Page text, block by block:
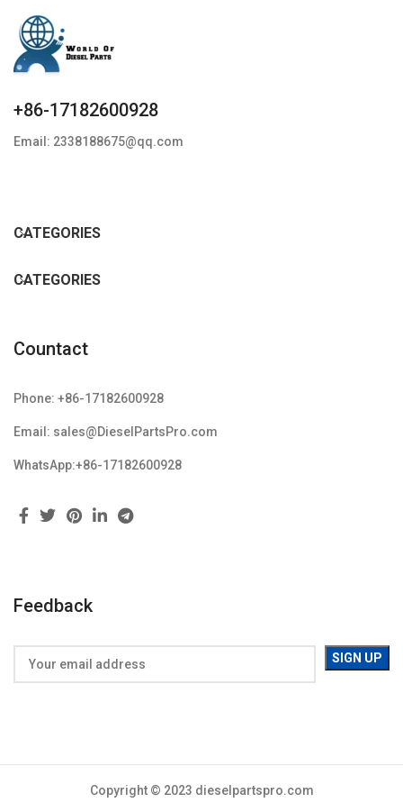
+86-17182600928
Email: 2338188675@qq.com
CATEGORIES
CATEGORIES
Countact
Phone: +86-17182600928
Email: sales@DieselPartsPro.com
WhatsApp:+86-17182600928
Feedback
Copyright © 2023 dieselpartspro.com